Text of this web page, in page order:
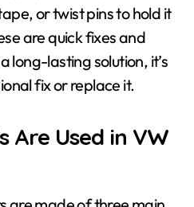
or twist pins to hold it
are quick fixes and
long-lasting solution, it’s
fix or replace it.
Are Used in VW